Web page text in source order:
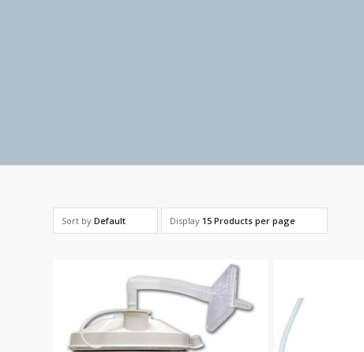
Sort by Default Display 15 Products per page